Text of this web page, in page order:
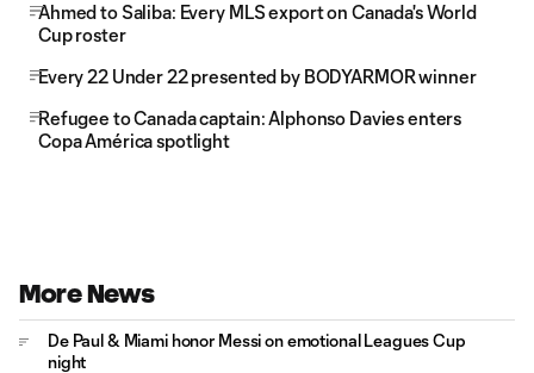
Ahmed to Saliba: Every MLS export on Canada's World
Cup roster
Every 22 Under 22 presented by BODYARMOR winner
Refugee to Canada captain: Alphonso Davies enters
Copa América spotlight
More News
De Paul & Miami honor Messi on emotional Leagues Cup
night